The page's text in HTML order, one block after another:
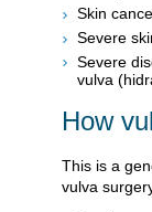
Skin
Severe
Severe
vulva
How
This is a
vulva